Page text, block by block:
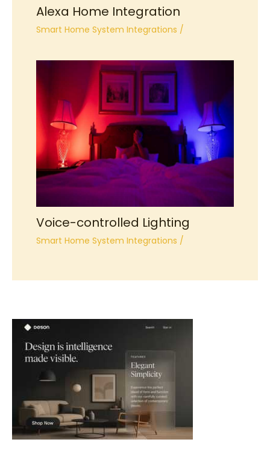
Alexa Home Integration
Smart Home System Integrations /
Voice-controlled Lighting
Smart Home System Integrations /